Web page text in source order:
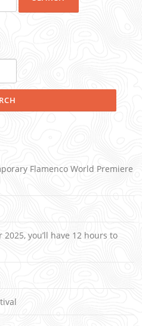
Flamenco World Premiere
2025, you’ll have 12 hours to